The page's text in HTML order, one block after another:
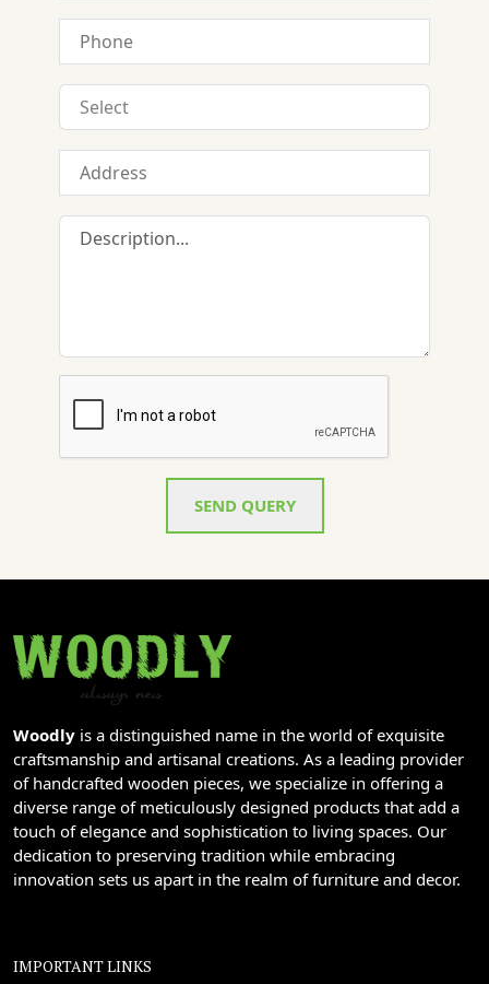
SEND QUERY
Woodly is a distinguished name in the world of exquisite
craftsmanship and artisanal creations. As a leading provider
of handcrafted wooden pieces, we specialize in offering a
diverse range of meticulously designed products that add a
touch of elegance and sophistication to living spaces. Our
dedication to preserving tradition while embracing
innovation sets us apart in the realm of furniture and decor.
IMPORTANT LINKS